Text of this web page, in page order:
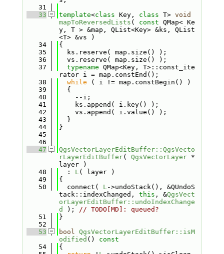
   31
   33
template<class Key, class T> void
mapToReversedLists ( const QMap< Ke
y, T > &map, QList<Key> &ks, QList
<T> &vs )
   34
{
   35
  ks.reserve( map.size() );
   36
  vs.reserve( map.size() );
   37
typename QMap<Key, T>::const_ite
rator i = map.constEnd();
   38
while ( i != map.constBegin() )
   39
  {
   40
    --i;
   41
    ks.append( i.key() );
   42
    vs.append( i.value() );
   43
  }
   44
}
   45
   46
   47
QgsVectorLayerEditBuffer::QgsVecto
rLayerEditBuffer( QgsVectorLayer *
layer )
   48
  :
L( layer )
   49
{
   50
  connect(
L->undoStack(), &QUndoS
tack::indexChanged, this , &QgsVect
orLayerEditBuffer::undoIndexChange
d
); // TODO[MD]: queued?
   51
}
   52
   53
bool QgsVectorLayerEditBuffer::isM
odified ()
const
   54
{